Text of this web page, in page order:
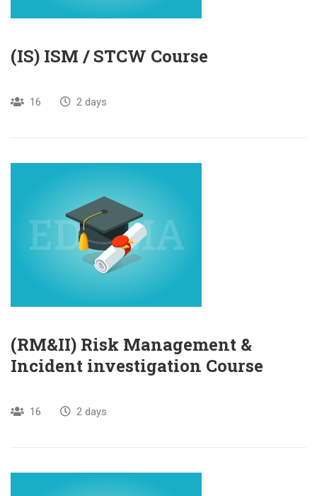
(IS) ISM / STCW Course
16 2 days
(RM&II) Risk Management &
Incident investigation Course
16 2 days